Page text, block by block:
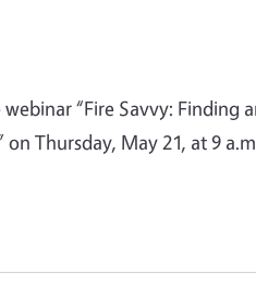
“Fire Savvy: Finding
Thursday, May 21, at 9